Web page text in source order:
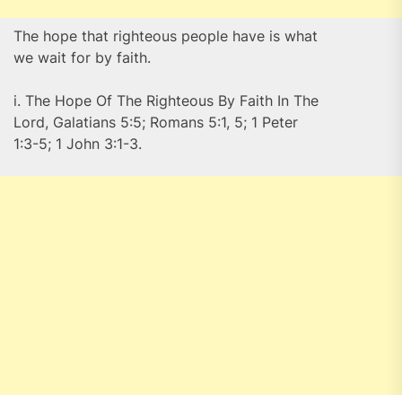
The hope that righteous people have is what
we wait for by faith.
i. The Hope Of The Righteous By Faith In The
Lord, Galatians 5:5; Romans 5:1, 5; 1 Peter
1:3-5; 1 John 3:1-3.